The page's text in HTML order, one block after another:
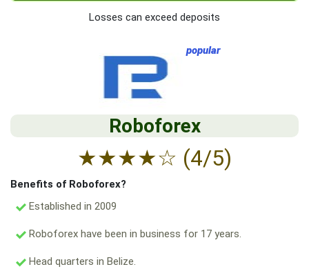
Losses can exceed deposits
popular
Roboforex
★★★★☆ (4/5)
Benefits of Roboforex?
Established in 2009
Roboforex have been in business for 17 years.
Head quarters in Belize.